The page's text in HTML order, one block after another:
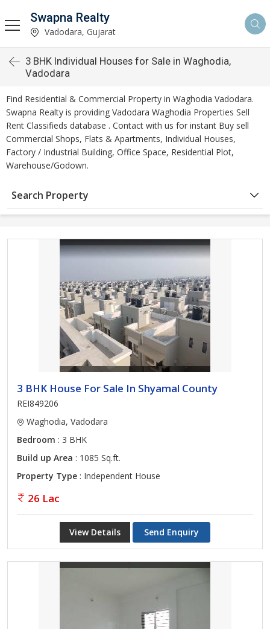
Swapna Realty
Vadodara, Gujarat
3 BHK Individual Houses for Sale in Waghodia,
Vadodara
Find Residential & Commercial Property in Waghodia Vadodara.
Swapna Realty is providing Vadodara Waghodia Properties Sell
Rent Classifieds database . Contact with us for instant Buy sell
Commercial Shops, Flats & Apartments, Individual Houses,
Factory / Industrial Building, Office Space, Residential Plot,
Warehouse/Godown.
Search Property
3 BHK House For Sale In Shyamal County
REI849206
Waghodia, Vadodara
Bedroom : 3 BHK
Build up Area : 1085 Sq.ft.
Property Type : Independent House
26 Lac
View Details Send Enquiry